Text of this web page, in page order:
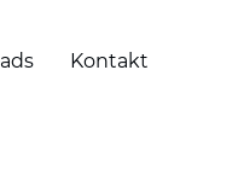
Kontakt